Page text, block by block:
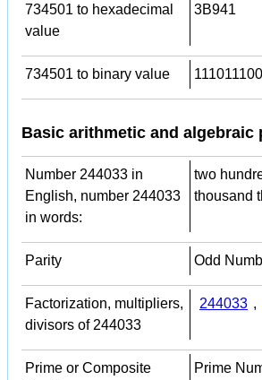
734501 to hexadecimal
value
3B941
734501 to binary value
Basic arithmetic and algebraic
Number 244033 in
English, number 244033
in words:
two
thousand
Parity Odd
Factorization, multipliers,
divisors of 244033
244033 ,
Prime or Composite
Prime